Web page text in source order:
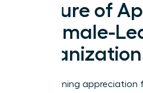
Culture of
in Female-
Transforming appreciation